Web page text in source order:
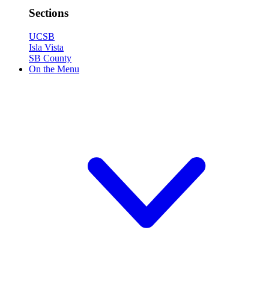
Sections
UCSB
Isla Vista
SB County
On the Menu